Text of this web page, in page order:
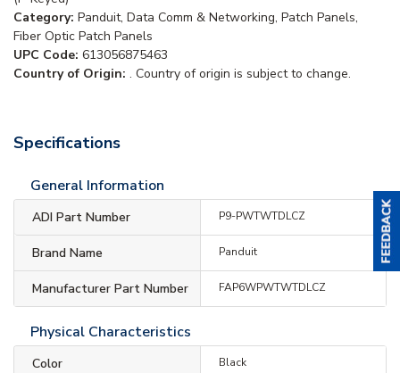
Category: Panduit, Data Comm & Networking, Patch Panels,
Fiber Optic Patch Panels
UPC Code: 613056875463
Country of Origin: . Country of origin is subject to change.
Specifications
General Information
ADI Part Number P9-PWTWTDLCZ
Brand Name Panduit
Manufacturer Part Number FAP6WPWTWTDLCZ
Physical Characteristics
Color Black